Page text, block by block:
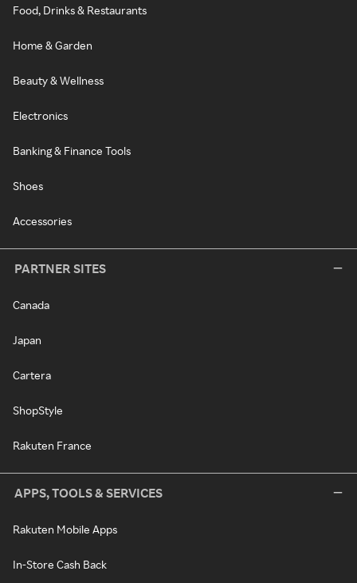
Food, Drinks & Restaurants
Home & Garden
Beauty & Wellness
Electronics
Banking & Finance Tools
Shoes
Accessories
PARTNER SITES
Canada
Japan
Cartera
ShopStyle
Rakuten France
APPS, TOOLS & SERVICES
Rakuten Mobile Apps
In-Store Cash Back